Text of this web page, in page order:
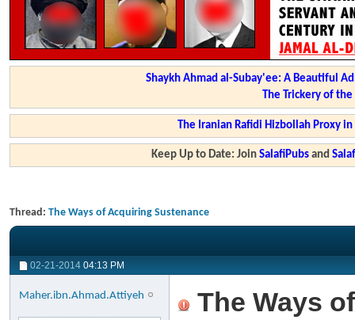
Shaykh Ahmad al-Subay'ee: A Beautiful
The Trickery of
The Iranian Rafidi Hizbollah Proxy
Keep Up to Date: JoinSalafiPubs and
Thread: The Ways of Acquiring Sustenance
02-21-2014 04:13 PM
Maher.ibn.Ahmad.Attiyeh The Ways